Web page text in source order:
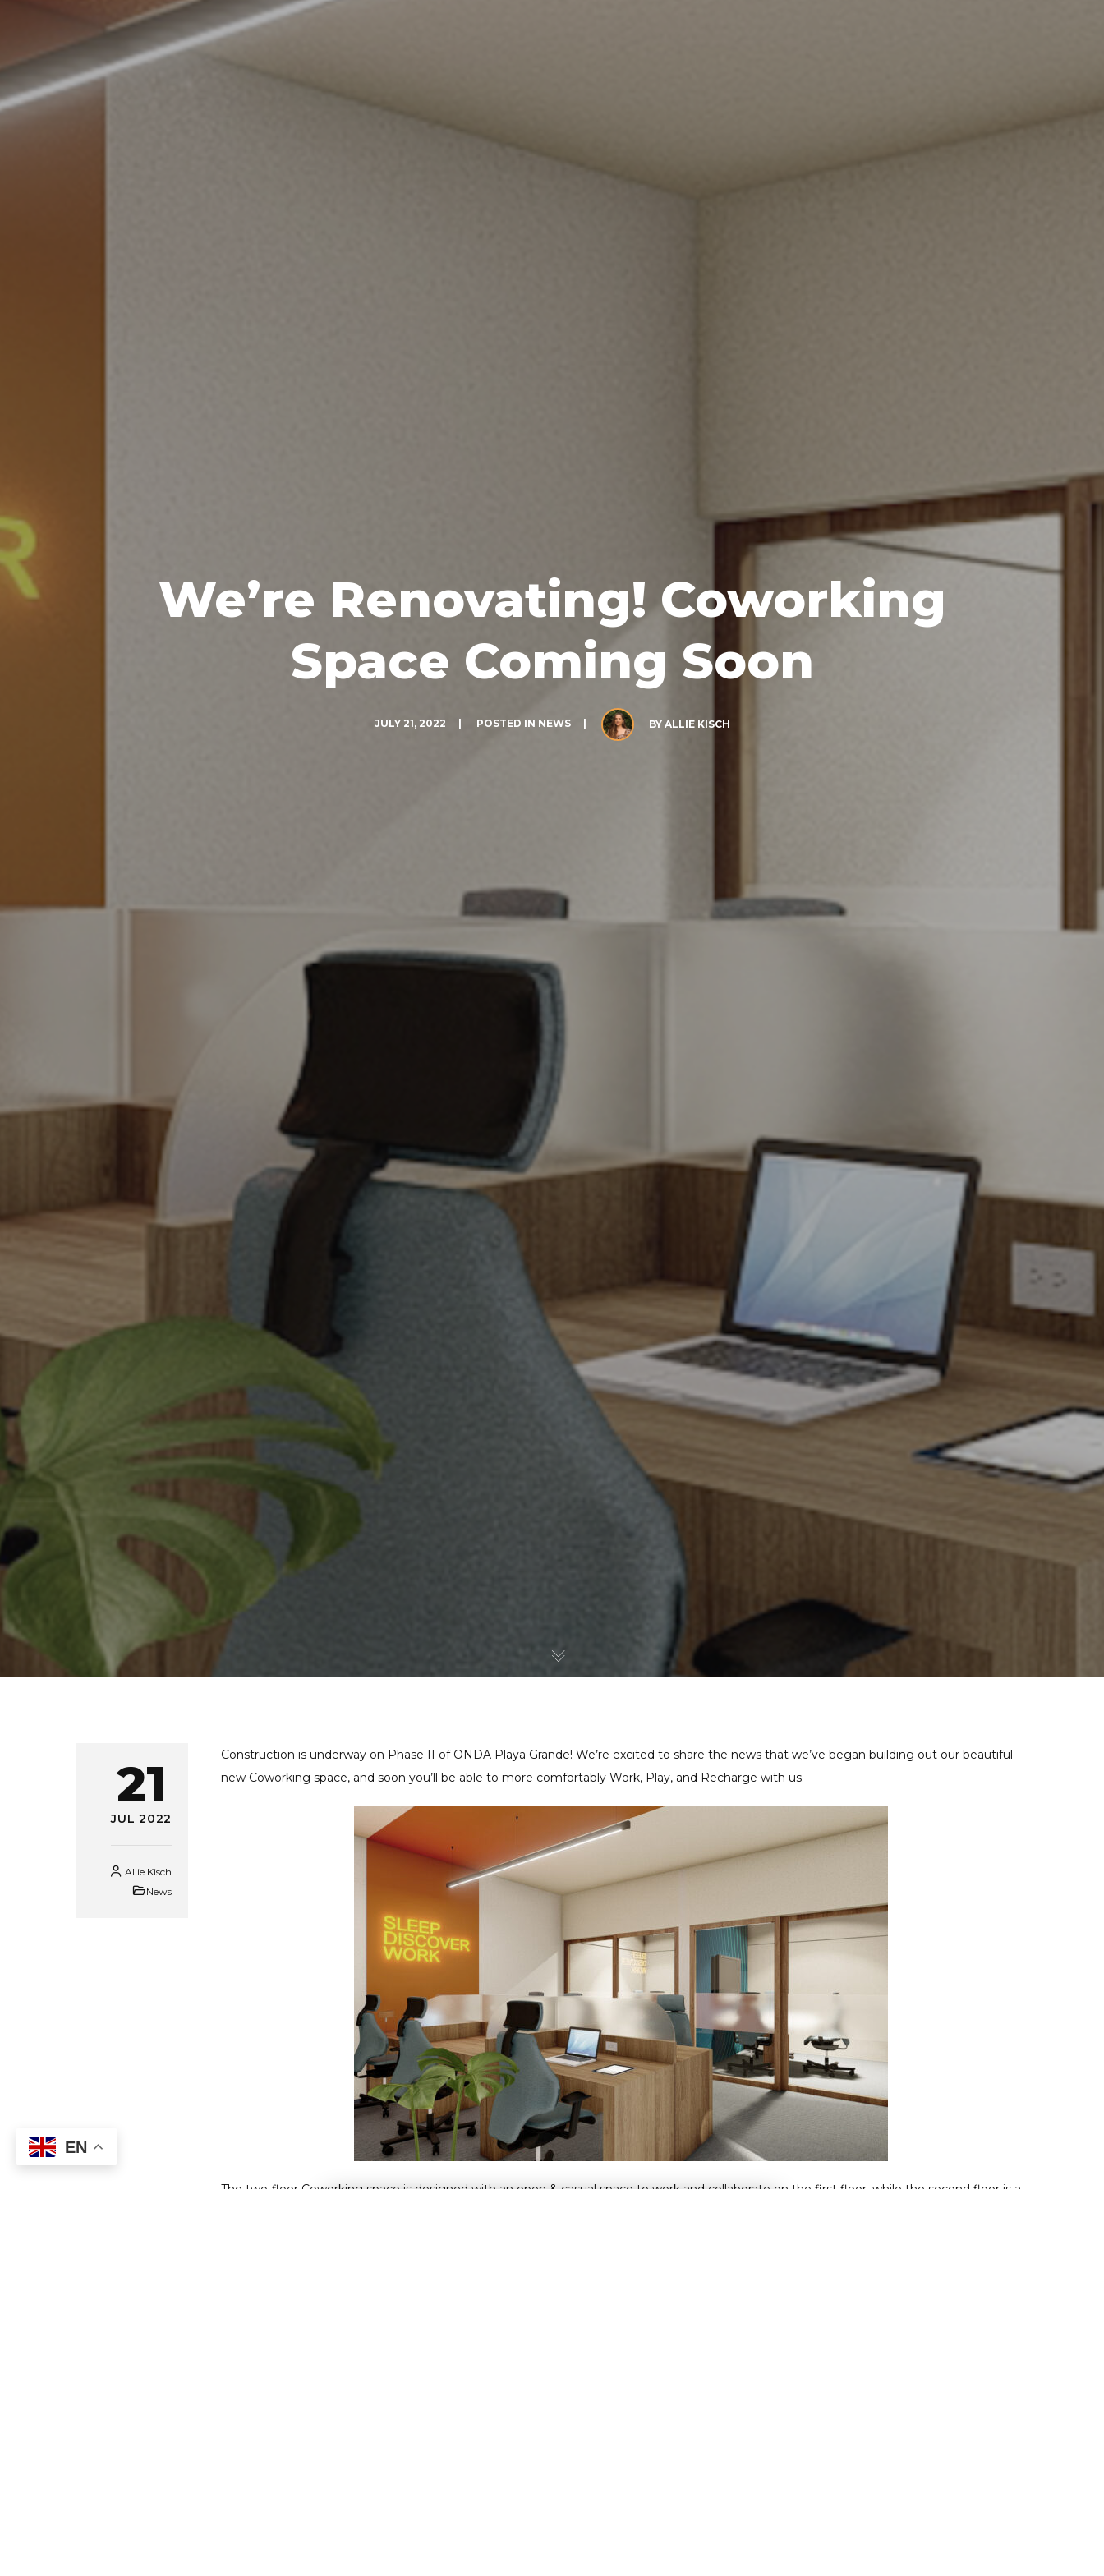
We’re Renovating! Coworking
Space Coming Soon
JULY 21, 2022 POSTED IN NEWS BY ALLIE KISCH
21
JUL 2022
Allie Kisch
News
Construction is underway on Phase II of ONDA Playa Grande! We’re excited to share the news that we’ve began building out our beautiful
new Coworking space, and soon you’ll be able to more comfortably Work, Play, and Recharge with us.
The two-floor Coworking space is designed with an open & casual space to work and collaborate on the first floor, while the second floor is a
EN